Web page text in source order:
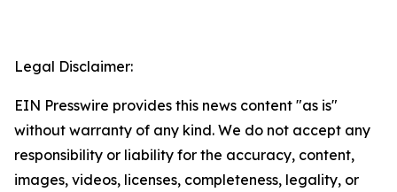
Legal Disclaimer:
EIN Presswire provides this news content "as is"
without warranty of any kind. We do not accept any
responsibility or liability for the accuracy, content,
images, videos, licenses, completeness, legality, or